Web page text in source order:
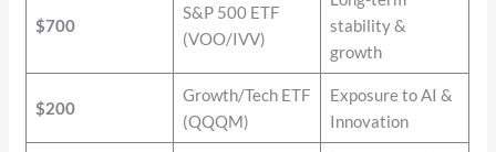
$700
S&P 500 ETF
(VOO/IVV)
stability &
growth
$200
Growth/Tech ETF
(QQQM)
Exposure to AI &
Innovation